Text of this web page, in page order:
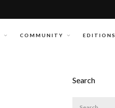
COMMUNITY EDITIONS
Search